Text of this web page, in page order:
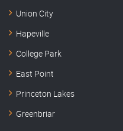
Union City
Hapeville
College Park
East Point
Princeton Lakes
Greenbriar